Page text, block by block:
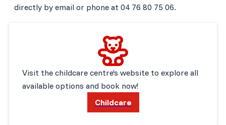
directly by email or phone at 04 76 80 75 06.
Visit the childcare centre’s website to explore all
available options and book now!
Childcare